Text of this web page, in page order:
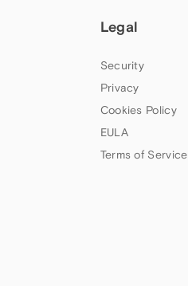
Legal
Security
Privacy
Cookies Policy
EULA
Terms of Service